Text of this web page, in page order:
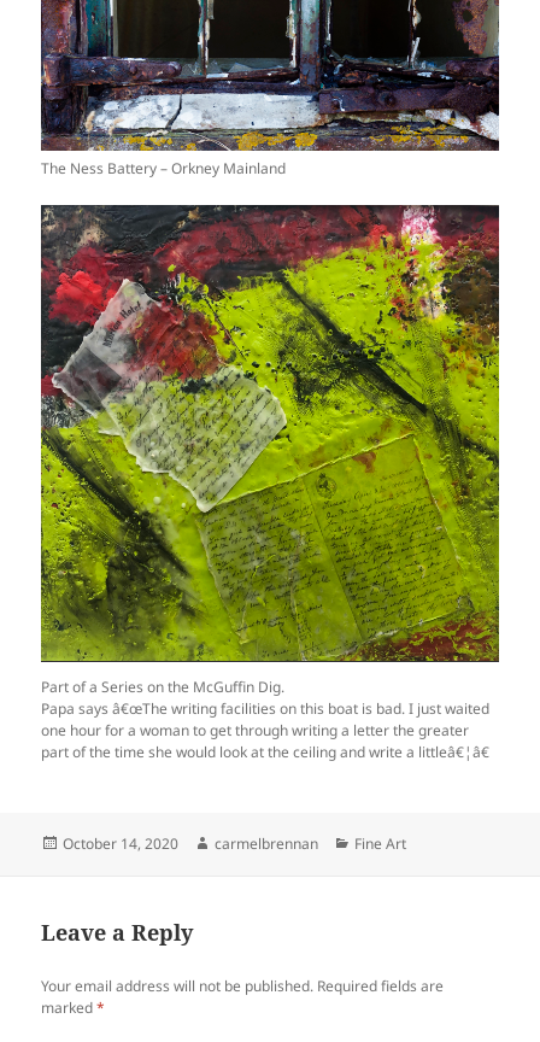
The Ness Battery – Orkney Mainland
Part of a Series on the McGuffin Dig.
Papa says â€œThe writing facilities on this boat is bad. I just waited
one hour for a woman to get through writing a letter the greater
part of the time she would look at the ceiling and write a littleâ€¦â€
Posted
October 14, 2020 Author
carmelbrennan Categories
Fine Art
Leave a Reply
Your email address will not be published. Required fields are
marked*